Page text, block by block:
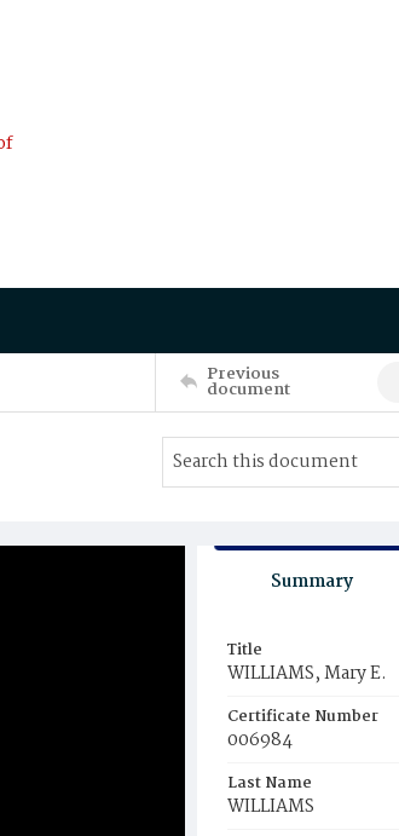
Previous
document
Summary
Title
WILLIAMS, Mary E.
Certificate Number
006984
Last Name
WILLIAMS